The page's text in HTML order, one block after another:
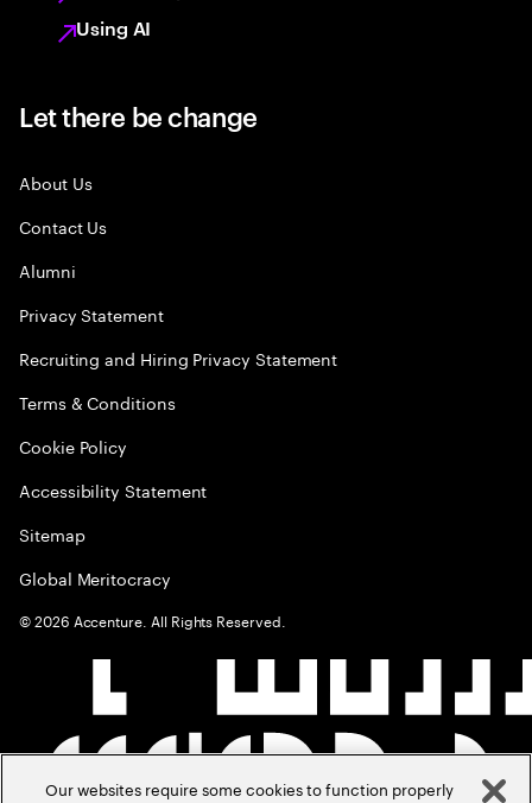
Using AI
Let there be change
About Us
Contact Us
Alumni
Privacy Statement
Recruiting and Hiring Privacy Statement
Terms & Conditions
Cookie Policy
Accessibility Statement
Sitemap
Global Meritocracy
©2026 Accenture. All Rights Reserved.
Our websites require some cookies to function properly